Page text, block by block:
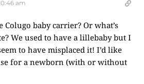
am
baby carrier? Or what’s
We used to have a lillebaby but I
to have misplaced it! I’d like
for a newborn (with or without